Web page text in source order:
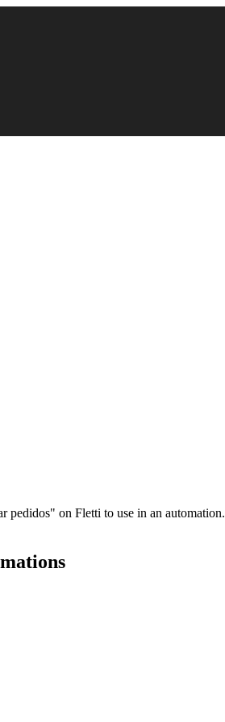
on Fletti to use in an automation.